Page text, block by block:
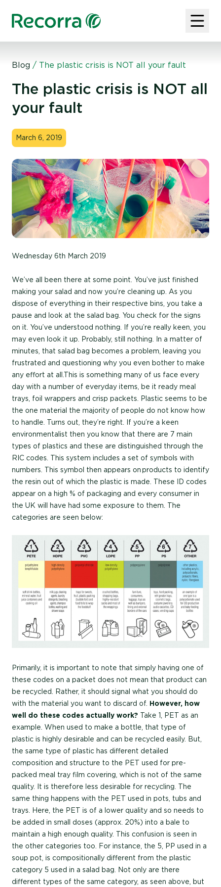
Blog / The plastic crisis is NOT all your fault
The plastic crisis is NOT all
your fault
March 6, 2019
Wednesday 6th March 2019
We’ve all been there at some point. You’ve just finished
making your salad and now you’re cleaning up. As you
dispose of everything in their respective bins, you take a
pause and look at the salad bag. You check for the signs
on it. You’ve understood nothing. If you’re really keen, you
may even look it up. Probably, still nothing. In a matter of
minutes, that salad bag becomes a problem, leaving you
frustrated and questioning why you even bother to make
any effort at all.This is something many of us face every
day with a number of everyday items, be it ready meal
trays, foil wrappers and crisp packets. Plastic seems to be
the one material the majority of people do not know how
to handle. Turns out, they’re right. If you’re a keen
environmentalist then you know that there are 7 main
types of plastics and these are distinguished through the
RIC codes. This system includes a set of symbols with
numbers. This symbol then appears on products to identify
the resin out of which the plastic is made. These ID codes
appear on a high % of packaging and every consumer in
the UK will have had some exposure to them. The
categories are seen below:
Primarily, it is important to note that simply having one of
these codes on a packet does not mean that product can
be recycled. Rather, it should signal what you should do
with the material you want to discard of. However, how
well do these codes actually work? Take 1, PET as an
example. When used to make a bottle, that type of
plastic is highly desirable and can be recycled easily. But,
the same type of plastic has different detailed
composition and structure to the PET used for pre-
packed meal tray film covering, which is not of the same
quality. It is therefore less desirable for recycling. The
same thing happens with the PET used in pots, tubs and
trays. Here, the PET is of a lower quality and so needs to
be added in small doses (approx. 20%) into a bale to
maintain a high enough quality. This confusion is seen in
the other categories too. For instance, the 5, PP used in a
soup pot, is compositionally different from the plastic
category 5 used in a salad bag. Not only are there
different types of the same category, as seen above, but